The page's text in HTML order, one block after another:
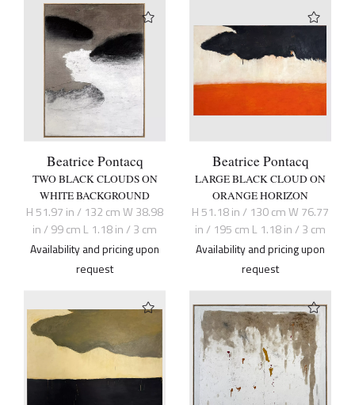
Beatrice Pontacq
TWO BLACK CLOUDS ON
WHITE BACKGROUND
H 51.97 in / 132 cm W 38.98
in / 99 cm L 1.18 in / 3 cm
Availability and pricing upon
request
Beatrice Pontacq
LARGE BLACK CLOUD ON
ORANGE HORIZON
H 51.18 in / 130 cm W 76.77
in / 195 cm L 1.18 in / 3 cm
Availability and pricing upon
request